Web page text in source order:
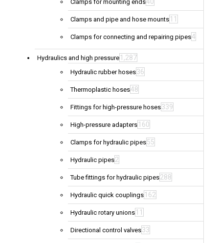
Clamps for mounting ends40
Clamps and pipe and hose mounts 11
Clamps for connecting and repairing pipes4
Hydraulics and high pressure 1,287
Hydraulic rubber hoses36
Thermoplastic hoses48
Fittings for high-pressure hoses339
High-pressure adapters 160
Clamps for hydraulic pipes55
Hydraulic pipes2
Tube fittings for hydraulic pipes288
Hydraulic quick couplings 162
Hydraulic rotary unions 11
Directional control valves33